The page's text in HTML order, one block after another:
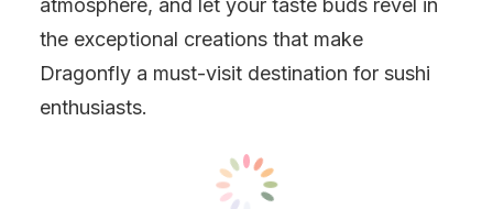
atmosphere, and let your taste buds revel in
the exceptional creations that make
Dragonfly a must-visit destination for sushi
enthusiasts.